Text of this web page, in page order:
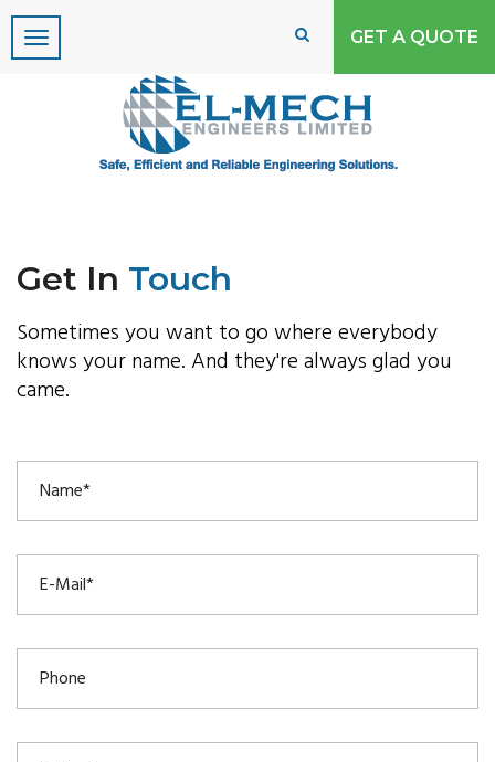
GET A QUOTE
Get In Touch
Sometimes you want to go where everybody
knows your name. And they're always glad you
came.
Please Upgrade your
internet Explorer or use
Google Chrome!!!!
properly view this site use Internet Explorer
9 or above or use another browser